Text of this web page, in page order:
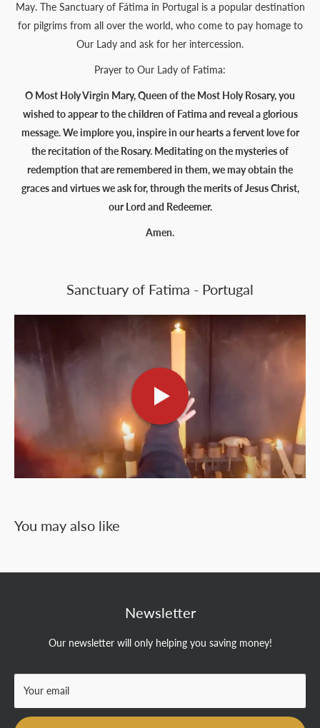
May. The Sanctuary of Fátima in Portugal is a popular destination
for pilgrims from all over the world, who come to pay homage to
Our Lady and ask for her intercession.
Prayer to Our Lady of Fatima:
O Most Holy Virgin Mary, Queen of the Most Holy Rosary, you
wished to appear to the children of Fatima and reveal a glorious
message. We implore you, inspire in our hearts a fervent love for
the recitation of the Rosary. Meditating on the mysteries of
redemption that are remembered in them, we may obtain the
graces and virtues we ask for, through the merits of Jesus Christ,
our Lord and Redeemer.
Amen.
Sanctuary of Fatima - Portugal
You may also like
Newsletter
Our newsletter will only helping you saving money!
Your email